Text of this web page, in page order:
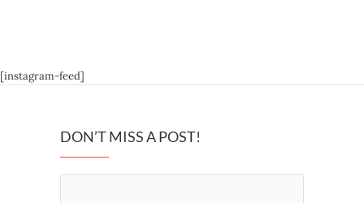
[instagram-feed]
DON’T MISS A POST!